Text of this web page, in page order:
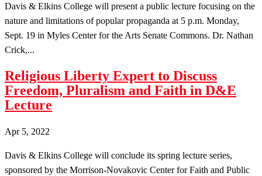
Davis & Elkins College will present a public lecture focusing on the
nature and limitations of popular propaganda at 5 p.m. Monday,
Sept. 19 in Myles Center for the Arts Senate Commons. Dr. Nathan
Crick,...
Religious Liberty Expert to Discuss
Freedom, Pluralism and Faith in D&E
Lecture
Apr 5, 2022
Davis & Elkins College will conclude its spring lecture series,
sponsored by the Morrison-Novakovic Center for Faith and Public